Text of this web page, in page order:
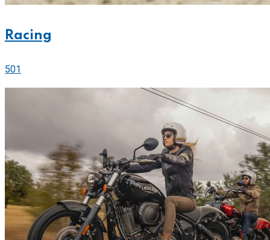
Racing
501